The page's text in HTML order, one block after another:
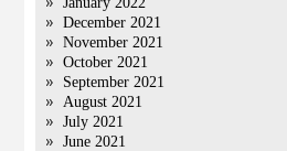
December 2021
November 2021
October 2021
September 2021
August 2021
July 2021
June 2021